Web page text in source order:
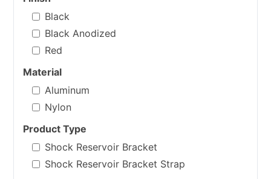
Black
Black Anodized
Red
Material
Aluminum
Nylon
Product Type
Shock Reservoir Bracket
Shock Reservoir Bracket Strap